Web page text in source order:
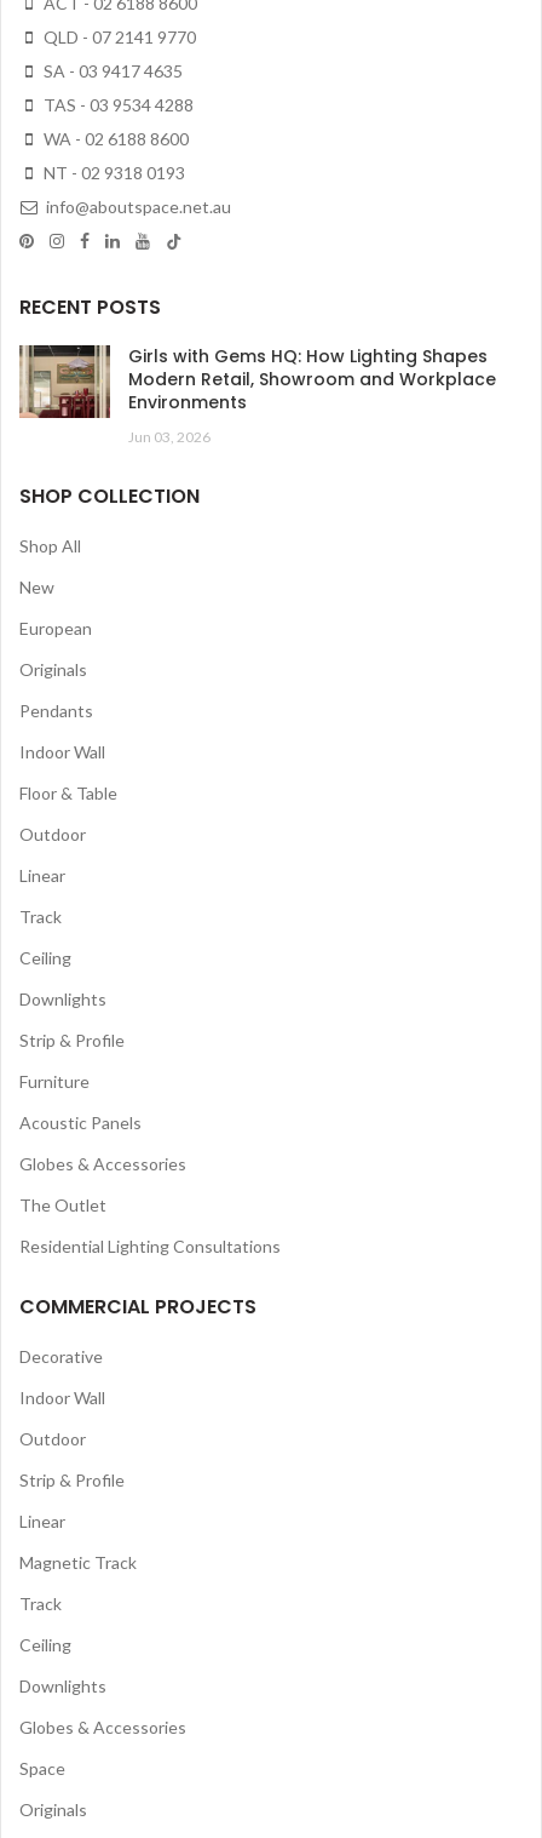
QLD - 07 2141 9770
SA - 03 9417 4635
TAS - 03 9534 4288
WA - 02 6188 8600
NT - 02 9318 0193
info@aboutspace.net.au
RECENT POSTS
Girls with Gems HQ: How Lighting Shapes
Modern Retail, Showroom and Workplace
Environments
Jun 03, 2026
SHOP COLLECTION
Shop All
New
European
Originals
Pendants
Indoor Wall
Floor & Table
Outdoor
Linear
Track
Ceiling
Downlights
Strip & Profile
Furniture
Acoustic Panels
Globes & Accessories
The Outlet
Residential Lighting Consultations
COMMERCIAL PROJECTS
Decorative
Indoor Wall
Outdoor
Strip & Profile
Linear
Magnetic Track
Track
Ceiling
Downlights
Globes & Accessories
Space
Originals